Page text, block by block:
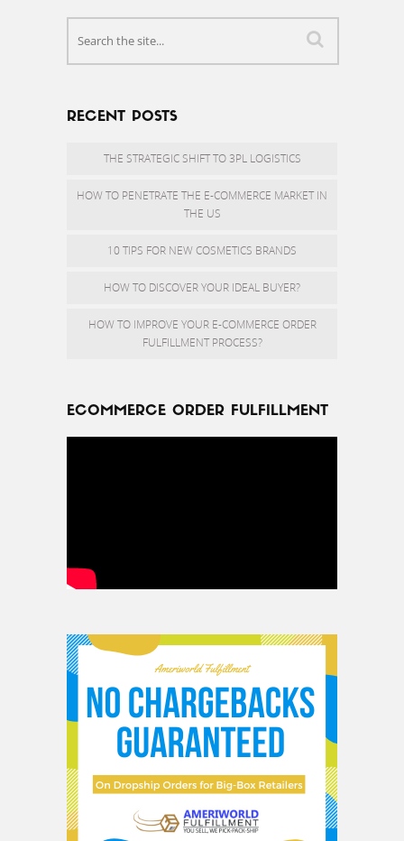
RECENT POSTS
THE STRATEGIC SHIFT TO 3PL LOGISTICS
HOW TO PENETRATE THE E-COMMERCE MARKET IN
THE US
10 TIPS FOR NEW COSMETICS BRANDS
HOW TO DISCOVER YOUR IDEAL BUYER?
HOW TO IMPROVE YOUR E-COMMERCE ORDER
FULFILLMENT PROCESS?
ECOMMERCE ORDER FULFILLMENT